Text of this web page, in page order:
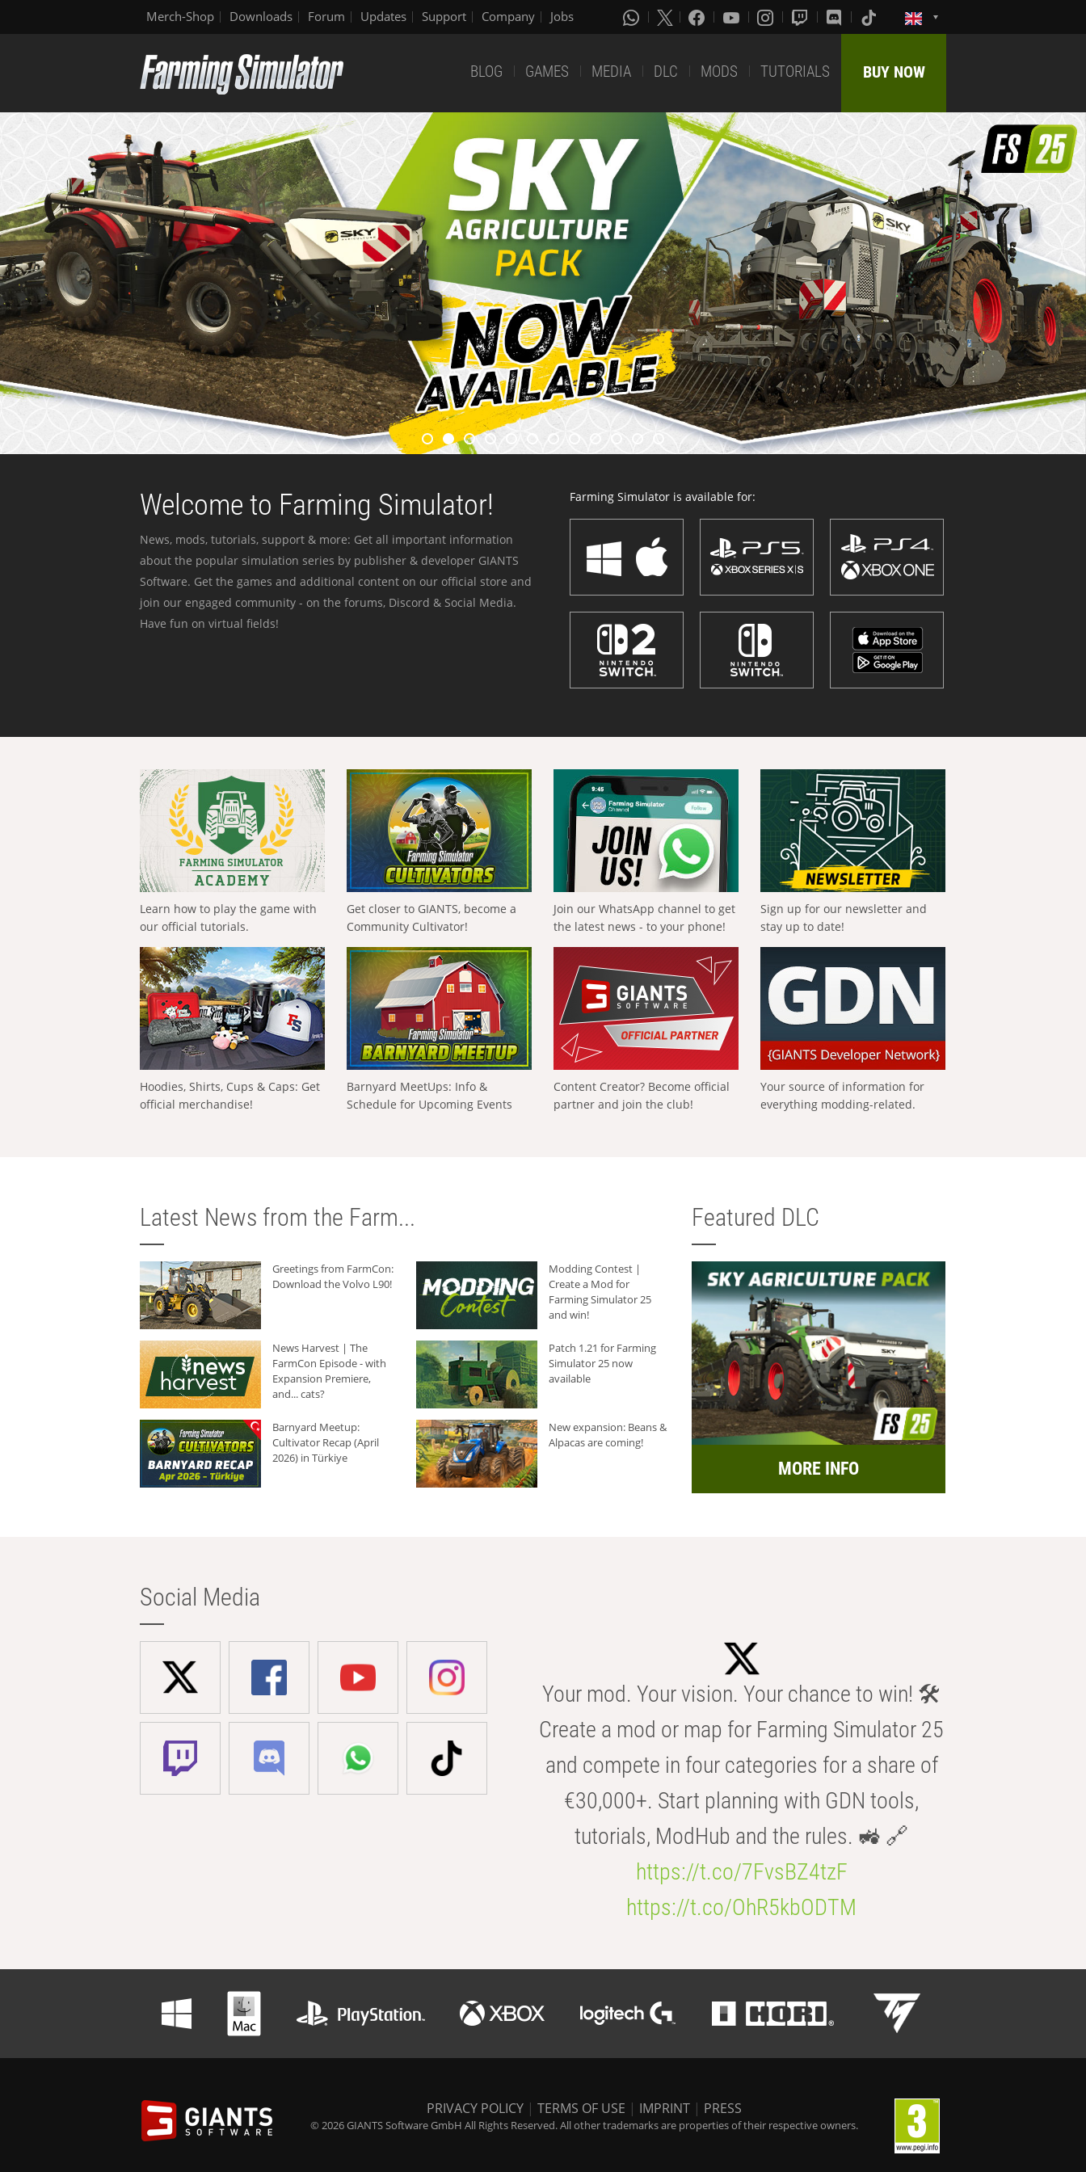
Merch-Shop Downloads Forum Updates Support Company Jobs
BLOG GAMES MEDIA DLC MODS TUTORIALS BUY NOW
Welcome to Farming Simulator!
News, mods, tutorials, support & more: Get all important information
about the popular simulation series by publisher & developer GIANTS
Software. Get the games and additional content on our official store and
join our engaged community - on the forums, Discord & Social Media.
Have fun on virtual fields!
Farming Simulator is available for:
Learn how to play the game with
our official tutorials.
Get closer to GIANTS, become a
Community Cultivator!
Join our WhatsApp channel to get
the latest news - to your phone!
Sign up for our newsletter and
stay up to date!
Hoodies, Shirts, Cups & Caps: Get
official merchandise!
Barnyard MeetUps: Info &
Schedule for Upcoming Events
Content Creator? Become official
partner and join the club!
Your source of information for
everything modding-related.
Latest News from the Farm...
Greetings from FarmCon:
Download the Volvo L90!
Modding Contest |
Create a Mod for
Farming Simulator 25
and win!
News Harvest | The
FarmCon Episode - with
Expansion Premiere,
and... cats?
Patch 1.21 for Farming
Simulator 25 now
available
Barnyard Meetup:
Cultivator Recap (April
2026) in Türkiye
New expansion: Beans &
Alpacas are coming!
Featured DLC
MORE INFO
Social Media
Your mod. Your vision. Your chance to win! 🛠️
Create a mod or map for Farming Simulator 25
and compete in four categories for a share of
€30,000+. Start planning with GDN tools,
tutorials, ModHub and the rules. 🚜 🔗
https://t.co/7FvsBZ4tzF
https://t.co/OhR5kbODTM
PRIVACY POLICY | TERMS OF USE | IMPRINT | PRESS
© 2026 GIANTS Software GmbH All Rights Reserved. All other trademarks are properties of their respective owners.